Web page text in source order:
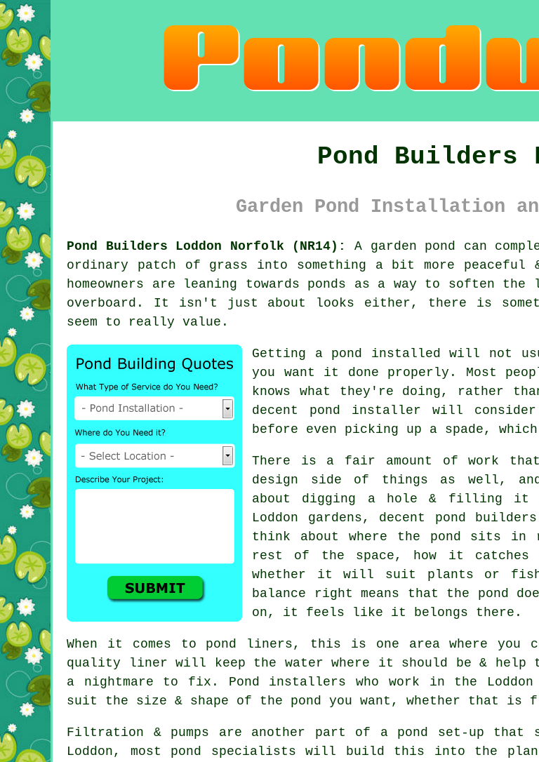
Pond Builders
Garden Pond Installation
Pond Builders Loddon Norfolk (NR14):
A garden pond can
ordinary patch of grass into something a bit more
homeowners are leaning towards ponds as a way to soften
overboard. It isn't just about looks either, there is
seem to really value.
Getting a pond installed will not
you want it done properly. Most
knows what they're doing, rather
decent pond installer will
before even picking up a spade,
There is a fair amount of work
design side of things as well,
about digging a hole & filling it
Loddon gardens, decent pond
think about where the pond sits
rest of the space, how it
whether it will suit plants or
balance right means that the pond
on, it feels like it belongs there.
When it comes to pond liners, this is one area where you
quality liner will keep the water where it should be & help
a nightmare to fix. Pond installers who work in the
suit the size & shape of the pond you want, whether that is
Filtration & pumps are another part of a pond set-up that
Loddon, most pond specialists will build this into the